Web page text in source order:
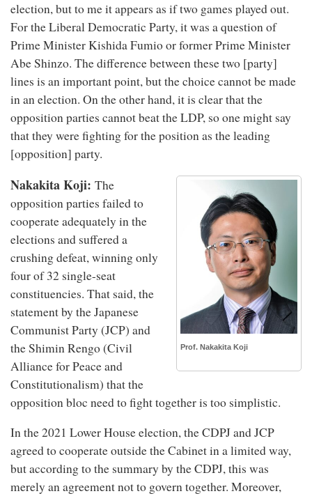
election, but to me it appears as if two games played out.
For the Liberal Democratic Party, it was a question of
Prime Minister Kishida Fumio or former Prime Minister
Abe Shinzo. The difference between these two [party]
lines is an important point, but the choice cannot be made
in an election. On the other hand, it is clear that the
opposition parties cannot beat the LDP, so one might say
that they were fighting for the position as the leading
[opposition] party.
Prof. Nakakita Koji
Nakakita Koji: The
opposition parties failed to
cooperate adequately in the
elections and suffered a
crushing defeat, winning only
four of 32 single-seat
constituencies. That said, the
statement by the Japanese
Communist Party (JCP) and
the Shimin Rengo (Civil
Alliance for Peace and
Constitutionalism) that the
opposition bloc need to fight together is too simplistic.
In the 2021 Lower House election, the CDPJ and JCP
agreed to cooperate outside the Cabinet in a limited way,
but according to the summary by the CDPJ, this was
merely an agreement not to govern together. Moreover,